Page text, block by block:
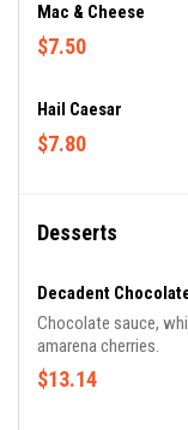
Mac & Cheese
$7.50
Hail Caesar
$7.80
Desserts
Decadent
Chocolate sauce,
amarena cherries.
$13.14